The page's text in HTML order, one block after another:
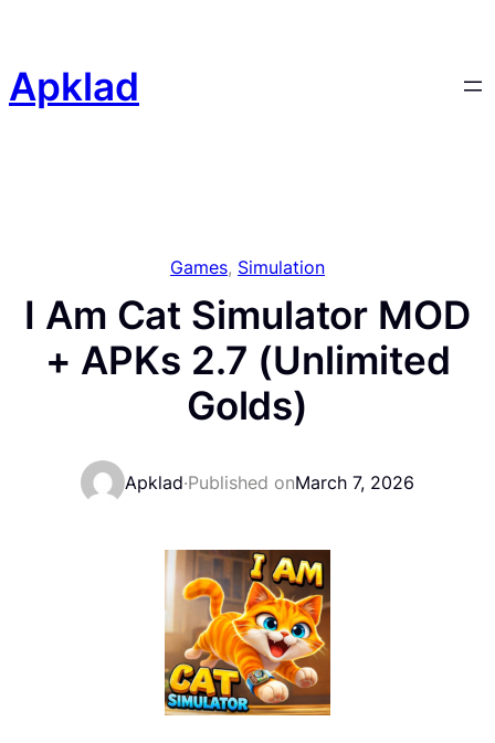
content
Apklad
Games, Simulation
I Am Cat Simulator MOD
+ APKs 2.7 (Unlimited
Golds)
Apklad·Published onMarch 7, 2026